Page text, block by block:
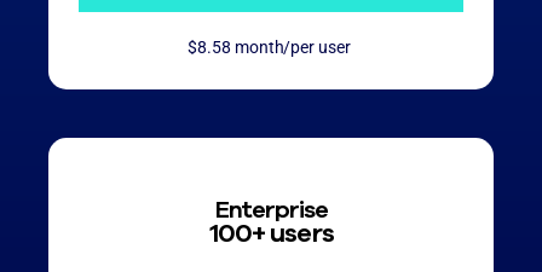
$8.58 month/per user
Enterprise
100+ users